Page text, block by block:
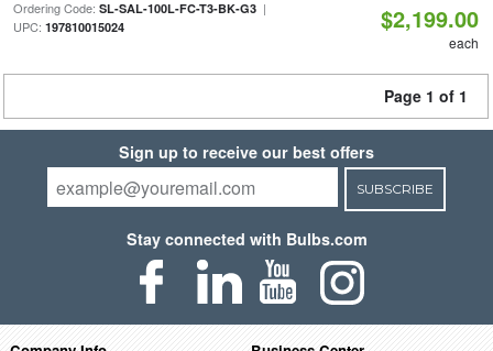
Ordering Code: SL-SAL-100L-FC-T3-BK-G3|
UPC: 197810015024 $2,199.00
each
Page 1 of 1
Sign up to receive our best offers
SUBSCRIBE
Stay connected with Bulbs.com